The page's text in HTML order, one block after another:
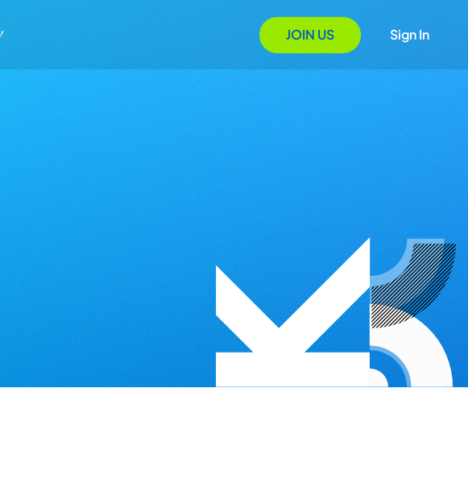
JOIN US Sign In